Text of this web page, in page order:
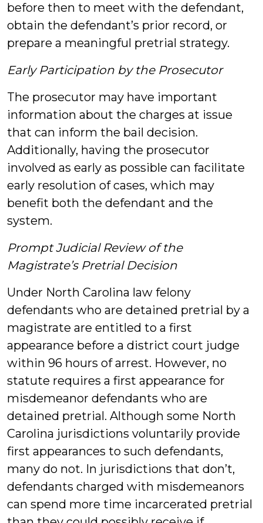
before then to meet with the defendant,
obtain the defendant’s prior record, or
prepare a meaningful pretrial strategy.
Early Participation by the Prosecutor
The prosecutor may have important
information about the charges at issue
that can inform the bail decision.
Additionally, having the prosecutor
involved as early as possible can facilitate
early resolution of cases, which may
benefit both the defendant and the
system.
Prompt Judicial Review of the
Magistrate’s Pretrial Decision
Under North Carolina law felony
defendants who are detained pretrial by a
magistrate are entitled to a first
appearance before a district court judge
within 96 hours of arrest. However, no
statute requires a first appearance for
misdemeanor defendants who are
detained pretrial. Although some North
Carolina jurisdictions voluntarily provide
first appearances to such defendants,
many do not. In jurisdictions that don’t,
defendants charged with misdemeanors
can spend more time incarcerated pretrial